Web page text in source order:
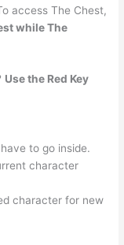
access The Chest,
while The
Use the Red Key
to go inside.
character
character for new